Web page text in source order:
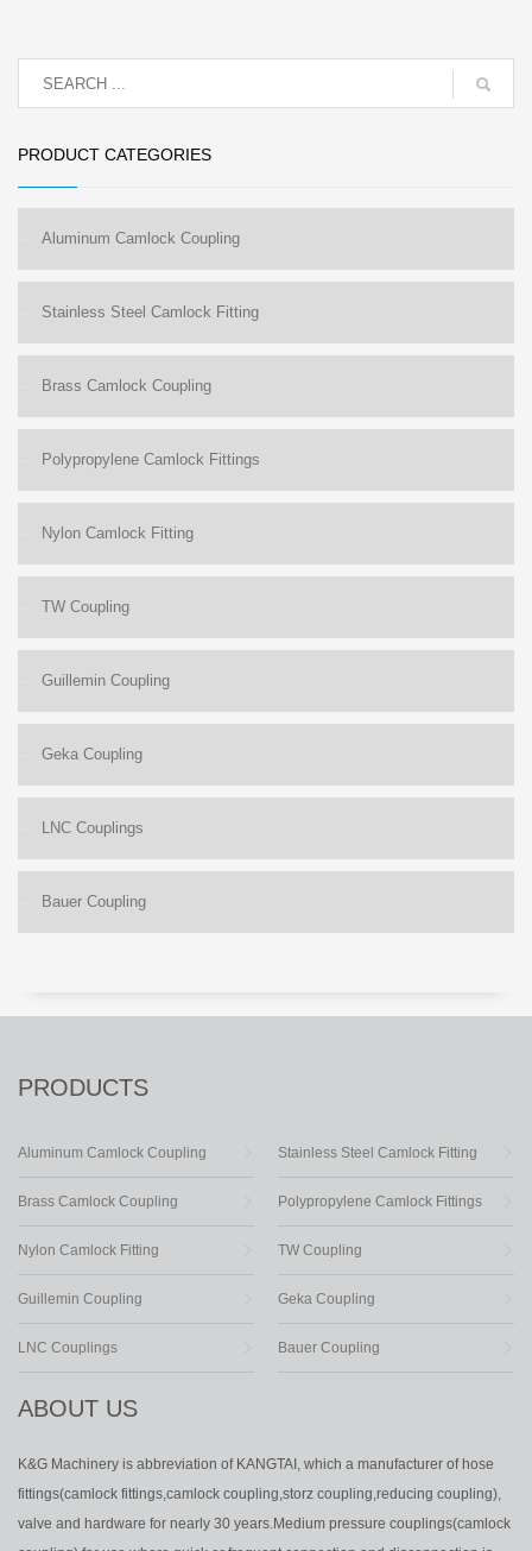
PRODUCT CATEGORIES
Aluminum Camlock Coupling
Stainless Steel Camlock Fitting
Brass Camlock Coupling
Polypropylene Camlock Fittings
Nylon Camlock Fitting
TW Coupling
Guillemin Coupling
Geka Coupling
LNC Couplings
Bauer Coupling
PRODUCTS
Aluminum Camlock Coupling Stainless Steel Camlock Fitting
Brass Camlock Coupling Polypropylene Camlock Fittings
Nylon Camlock Fitting TW Coupling
Guillemin Coupling Geka Coupling
LNC Couplings Bauer Coupling
ABOUT US
K&G Machinery is abbreviation of KANGTAI, which a manufacturer of hose
fittings(camlock fittings,camlock coupling,storz coupling,reducing coupling),
valve and hardware for nearly 30 years.Medium pressure couplings(camlock